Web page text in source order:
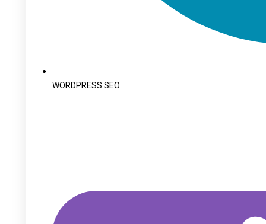
WORDPRESS SEO